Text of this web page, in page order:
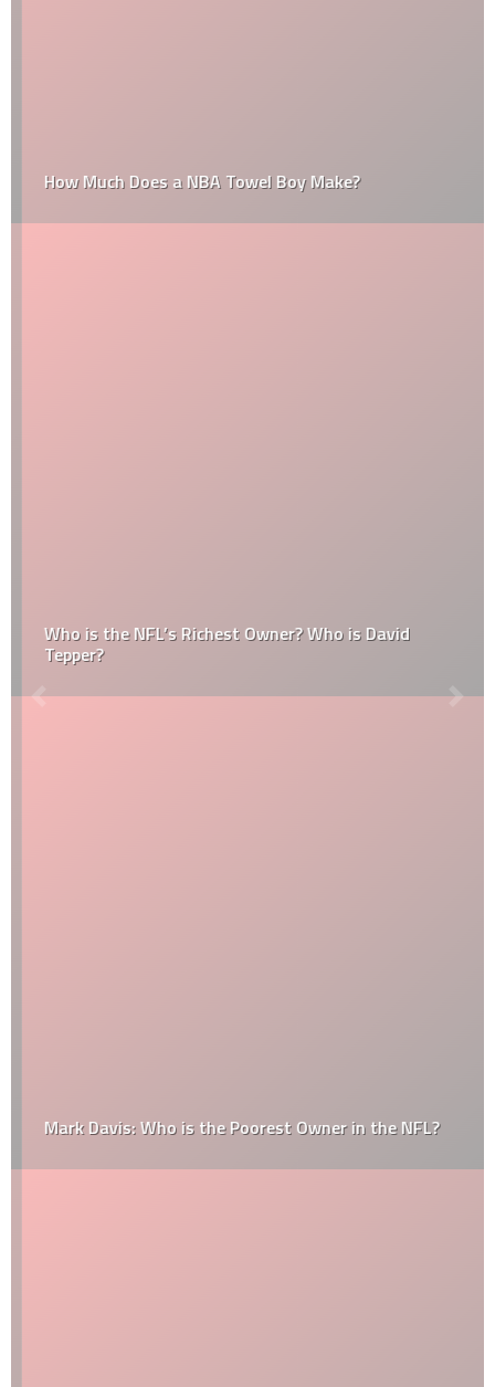
How Much Does a NBA Towel Boy Make?
Who is the NFL’s Richest Owner? Who is David
Tepper?
Mark Davis: Who is the Poorest Owner in the NFL?